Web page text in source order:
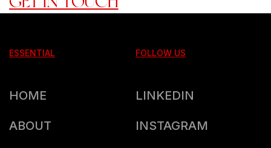
ESSENTIAL
HOME
ABOUT
FOLLOW US
LINKEDIN
INSTAGRAM